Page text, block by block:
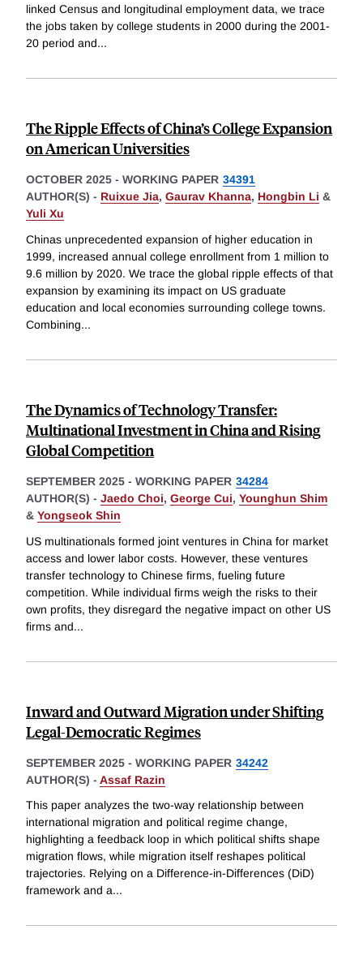
linked Census and longitudinal employment data, we trace
the jobs taken by college students in 2000 during the 2001-
20 period and...
The Ripple Effects of China’s College Expansion
on American Universities
OCTOBER 2025 - WORKING PAPER 34391
AUTHOR(S) - Ruixue Jia, Gaurav Khanna, Hongbin Li &
Yuli Xu
Chinas unprecedented expansion of higher education in
1999, increased annual college enrollment from 1 million to
9.6 million by 2020. We trace the global ripple effects of that
expansion by examining its impact on US graduate
education and local economies surrounding college towns.
Combining...
The Dynamics of Technology Transfer:
Multinational Investment in China and Rising
Global Competition
SEPTEMBER 2025 - WORKING PAPER 34284
AUTHOR(S) - Jaedo Choi, George Cui, Younghun Shim
& Yongseok Shin
US multinationals formed joint ventures in China for market
access and lower labor costs. However, these ventures
transfer technology to Chinese firms, fueling future
competition. While individual firms weigh the risks to their
own profits, they disregard the negative impact on other US
firms and...
Inward and Outward Migration under Shifting
Legal-Democratic Regimes
SEPTEMBER 2025 - WORKING PAPER 34242
AUTHOR(S) - Assaf Razin
This paper analyzes the two-way relationship between
international migration and political regime change,
highlighting a feedback loop in which political shifts shape
migration flows, while migration itself reshapes political
trajectories. Relying on a Difference-in-Differences (DiD)
framework and a...